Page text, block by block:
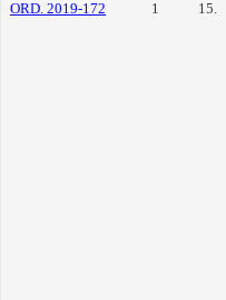
ORD. 2019-172 1 15.